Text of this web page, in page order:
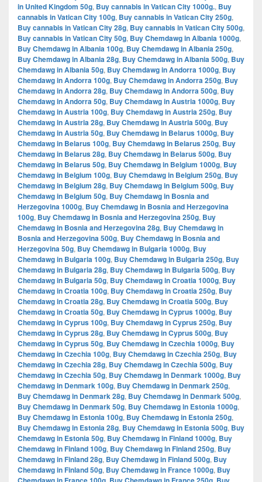
in United Kingdom 50g, Buy cannabis in Vatican City 1000g., Buy
cannabis in Vatican City 100g, Buy cannabis in Vatican City 250g,
Buy cannabis in Vatican City 28g, Buy cannabis in Vatican City 500g,
Buy cannabis in Vatican City 50g, Buy Chemdawg in Albania 1000g,
Buy Chemdawg in Albania 100g, Buy Chemdawg in Albania 250g,
Buy Chemdawg in Albania 28g, Buy Chemdawg in Albania 500g, Buy
Chemdawg in Albania 50g, Buy Chemdawg in Andorra 1000g, Buy
Chemdawg in Andorra 100g, Buy Chemdawg in Andorra 250g, Buy
Chemdawg in Andorra 28g, Buy Chemdawg in Andorra 500g, Buy
Chemdawg in Andorra 50g, Buy Chemdawg in Austria 1000g, Buy
Chemdawg in Austria 100g, Buy Chemdawg in Austria 250g, Buy
Chemdawg in Austria 28g, Buy Chemdawg in Austria 500g, Buy
Chemdawg in Austria 50g, Buy Chemdawg in Belarus 1000g, Buy
Chemdawg in Belarus 100g, Buy Chemdawg in Belarus 250g, Buy
Chemdawg in Belarus 28g, Buy Chemdawg in Belarus 500g, Buy
Chemdawg in Belarus 50g, Buy Chemdawg in Belgium 1000g, Buy
Chemdawg in Belgium 100g, Buy Chemdawg in Belgium 250g, Buy
Chemdawg in Belgium 28g, Buy Chemdawg in Belgium 500g, Buy
Chemdawg in Belgium 50g, Buy Chemdawg in Bosnia and
Herzegovina 1000g, Buy Chemdawg in Bosnia and Herzegovina
100g, Buy Chemdawg in Bosnia and Herzegovina 250g, Buy
Chemdawg in Bosnia and Herzegovina 28g, Buy Chemdawg in
Bosnia and Herzegovina 500g, Buy Chemdawg in Bosnia and
Herzegovina 50g, Buy Chemdawg in Bulgaria 1000g, Buy
Chemdawg in Bulgaria 100g, Buy Chemdawg in Bulgaria 250g, Buy
Chemdawg in Bulgaria 28g, Buy Chemdawg in Bulgaria 500g, Buy
Chemdawg in Bulgaria 50g, Buy Chemdawg in Croatia 1000g, Buy
Chemdawg in Croatia 100g, Buy Chemdawg in Croatia 250g, Buy
Chemdawg in Croatia 28g, Buy Chemdawg in Croatia 500g, Buy
Chemdawg in Croatia 50g, Buy Chemdawg in Cyprus 1000g, Buy
Chemdawg in Cyprus 100g, Buy Chemdawg in Cyprus 250g, Buy
Chemdawg in Cyprus 28g, Buy Chemdawg in Cyprus 500g, Buy
Chemdawg in Cyprus 50g, Buy Chemdawg in Czechia 1000g, Buy
Chemdawg in Czechia 100g, Buy Chemdawg in Czechia 250g, Buy
Chemdawg in Czechia 28g, Buy Chemdawg in Czechia 500g, Buy
Chemdawg in Czechia 50g, Buy Chemdawg in Denmark 1000g, Buy
Chemdawg in Denmark 100g, Buy Chemdawg in Denmark 250g,
Buy Chemdawg in Denmark 28g, Buy Chemdawg in Denmark 500g,
Buy Chemdawg in Denmark 50g, Buy Chemdawg in Estonia 1000g,
Buy Chemdawg in Estonia 100g, Buy Chemdawg in Estonia 250g,
Buy Chemdawg in Estonia 28g, Buy Chemdawg in Estonia 500g, Buy
Chemdawg in Estonia 50g, Buy Chemdawg in Finland 1000g, Buy
Chemdawg in Finland 100g, Buy Chemdawg in Finland 250g, Buy
Chemdawg in Finland 28g, Buy Chemdawg in Finland 500g, Buy
Chemdawg in Finland 50g, Buy Chemdawg in France 1000g, Buy